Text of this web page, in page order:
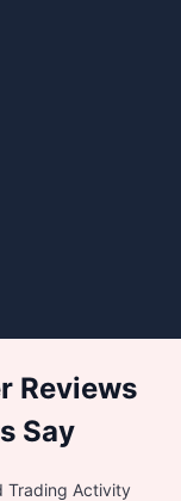
Reviews
Say
Trading Activity